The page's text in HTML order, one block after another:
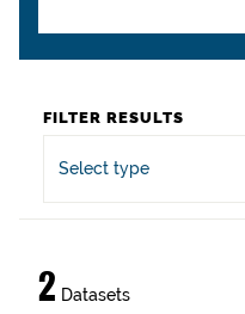
FILTER RESULTS
Select type
2 Datasets